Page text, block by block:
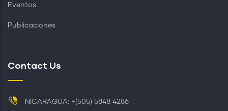
Eventos
Publicaciones
Contact Us
NICARAGUA: +(505) 5848 4286